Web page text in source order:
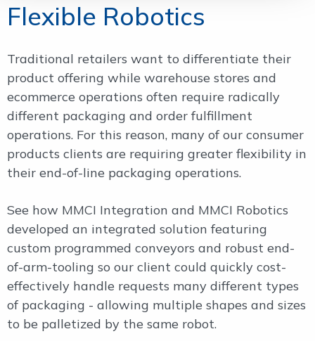
Flexible Robotics
Traditional retailers want to differentiate their
product offering while warehouse stores and
ecommerce operations often require radically
different packaging and order fulfillment
operations. For this reason, many of our consumer
products clients are requiring greater flexibility in
their end-of-line packaging operations.
See how MMCI Integration and MMCI Robotics
developed an integrated solution featuring
custom programmed conveyors and robust end-
of-arm-tooling so our client could quickly cost-
effectively handle requests many different types
of packaging - allowing multiple shapes and sizes
to be palletized by the same robot.